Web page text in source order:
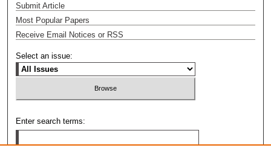
Submit Article
Most Popular Papers
Receive Email Notices or RSS
Select an issue:
Enter search terms: